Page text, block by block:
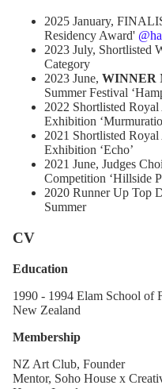
2025 January,
Residency Award'
2023 July, Shortlisted
Category
2023 June, WINNER
Summer Festival
2022 Shortlisted Royal
Exhibition
2021 Shortlisted Royal
Exhibition ‘Echo’
2021 June, Judges
Competition ‘Hillside
2020 Runner Up Top
Summer
CV
Education
1990 - 1994 Elam School of
New Zealand
Membership
NZ Art Club, Founder
Mentor, Soho House x